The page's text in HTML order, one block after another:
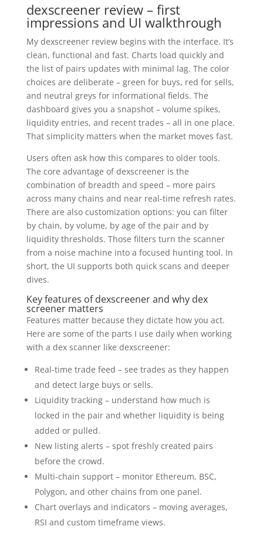
dexscreener review – first
impressions and UI walkthrough
My dexscreener review begins with the interface. It’s
clean, functional and fast. Charts load quickly and
the list of pairs updates with minimal lag. The color
choices are deliberate – green for buys, red for sells,
and neutral greys for informational fields. The
dashboard gives you a snapshot – volume spikes,
liquidity entries, and recent trades – all in one place.
That simplicity matters when the market moves fast.
Users often ask how this compares to older tools.
The core advantage of dexscreener is the
combination of breadth and speed – more pairs
across many chains and near real-time refresh rates.
There are also customization options: you can filter
by chain, by volume, by age of the pair and by
liquidity thresholds. Those filters turn the scanner
from a noise machine into a focused hunting tool. In
short, the UI supports both quick scans and deeper
dives.
Key features of dexscreener and why dex
screener matters
Features matter because they dictate how you act.
Here are some of the parts I use daily when working
with a dex scanner like dexscreener:
Real-time trade feed – see trades as they happen
and detect large buys or sells.
Liquidity tracking – understand how much is
locked in the pair and whether liquidity is being
added or pulled.
New listing alerts – spot freshly created pairs
before the crowd.
Multi-chain support – monitor Ethereum, BSC,
Polygon, and other chains from one panel.
Chart overlays and indicators – moving averages,
RSI and custom timeframe views.